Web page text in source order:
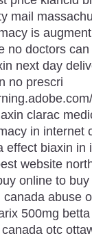
mail
is
no doctors
next day
no prescri
clarac
in internet
effect biaxin
website
online to
canada abuse
500mg
otc